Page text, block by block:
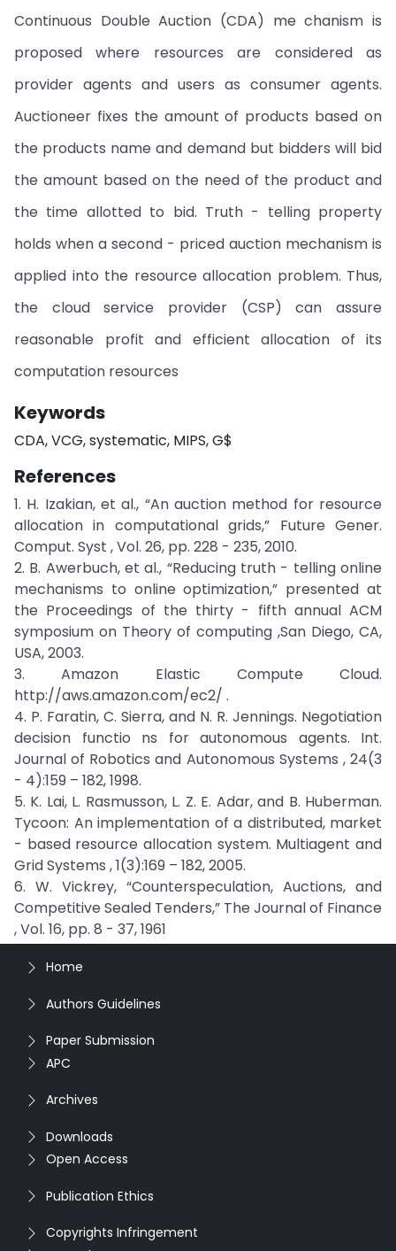
Continuous Double Auction (CDA) me chanism is
proposed where resources are considered as
provider agents and users as consumer agents.
Auctioneer fixes the amount of products based on
the products name and demand but bidders will bid
the amount based on the need of the product and
the time allotted to bid. Truth - telling property
holds when a second - priced auction mechanism is
applied into the resource allocation problem. Thus,
the cloud service provider (CSP) can assure
reasonable profit and efficient allocation of its
computation resources
Keywords
CDA, VCG, systematic, MIPS, G$
References
1. H. Izakian, et al., “An auction method for resource
allocation in computational grids,” Future Gener.
Comput. Syst , Vol. 26, pp. 228 - 235, 2010.
2. B. Awerbuch, et al., “Reducing truth - telling online
mechanisms to online optimization,” presented at
the Proceedings of the thirty - fifth annual ACM
symposium on Theory of computing ,San Diego, CA,
USA, 2003.
3. Amazon Elastic Compute Cloud.
http://aws.amazon.com/ec2/ .
4. P. Faratin, C. Sierra, and N. R. Jennings. Negotiation
decision functio ns for autonomous agents. Int.
Journal of Robotics and Autonomous Systems , 24(3
- 4):159 – 182, 1998.
5. K. Lai, L. Rasmusson, L. Z. E. Adar, and B. Huberman.
Tycoon: An implementation of a distributed, market
- based resource allocation system. Multiagent and
Grid Systems , 1(3):169 – 182, 2005.
6. W. Vickrey, “Counterspeculation, Auctions, and
Competitive Sealed Tenders,” The Journal of Finance
, Vol. 16, pp. 8 - 37, 1961
Home
Authors Guidelines
Paper Submission
APC
Archives
Downloads
Open Access
Publication Ethics
Copyrights Infringement